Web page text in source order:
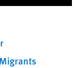
Migrants